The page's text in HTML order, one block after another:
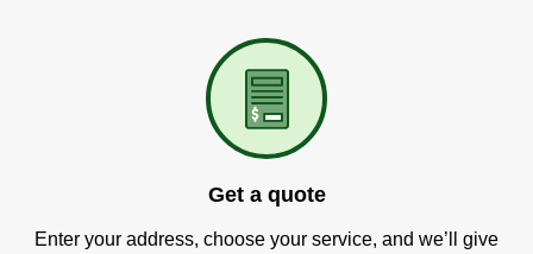
Get a quote
Enter your address, choose your service, and we’ll give